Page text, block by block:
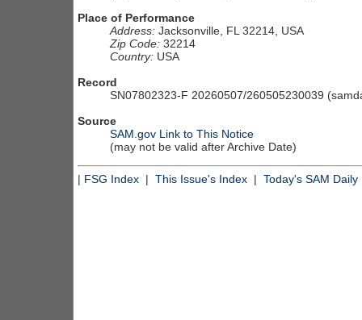
Place of Performance
Address: Jacksonville, FL 32214, USA
Zip Code: 32214
Country: USA
Record
SN07802323-F 20260507/260505230039
Source
SAM.gov Link to This Notice
(may not be valid after Archive Date)
| FSG Index | This Issue's Index | Today's SAM